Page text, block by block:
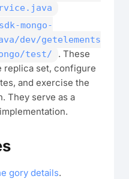
sdk-mongo-
dev/getelements
test/
. These
replica set, configure
and exercise the
They serve as a
gory details.